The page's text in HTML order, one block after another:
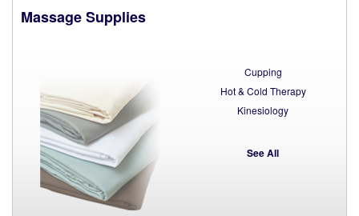
Massage Supplies
Cupping
Hot & Cold Therapy
Kinesiology
See All